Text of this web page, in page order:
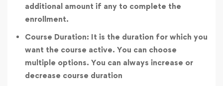
additional amount if any to complete the
enrollment.
Course Duration: It is the duration for which you
want the course active. You can choose
multiple options. You can always increase or
decrease course duration